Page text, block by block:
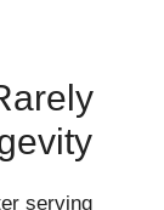
serving